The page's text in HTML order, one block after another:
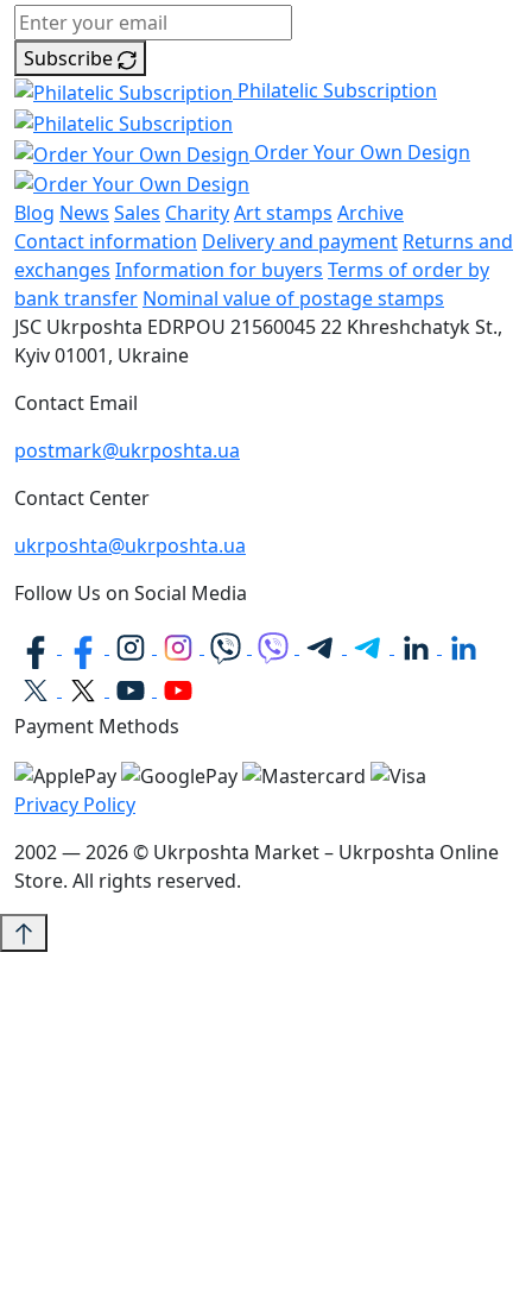
Subscribe
Philatelic Subscription
Order Your Own Design
Blog News Sales CharityArt stamps Archive
Contact information Delivery and payment Returns and
exchanges Information for buyers Terms of order by
bank transfer Nominal value of postage stamps
JSC Ukrposhta EDRPOU 2156004522 Khreshchatyk St.,
Kyiv01001, Ukraine
Contact Email
postmark@ukrposhta.ua
Contact Center
ukrposhta@ukrposhta.ua
Follow Us on Social Media
Payment Methods
Privacy Policy
2002 — 2026 © Ukrposhta Market – Ukrposhta Online
Store. All rights reserved.